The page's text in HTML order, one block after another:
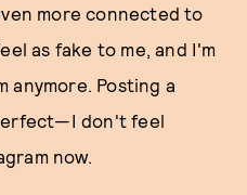
more connected to
as fake to me, and I'm
anymore. Posting a
don't feel
now.